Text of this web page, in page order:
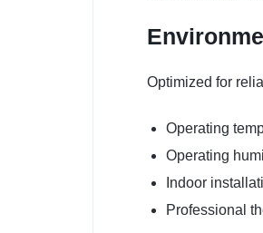
Optimized for
Operating
Operating
Indoor
Professional